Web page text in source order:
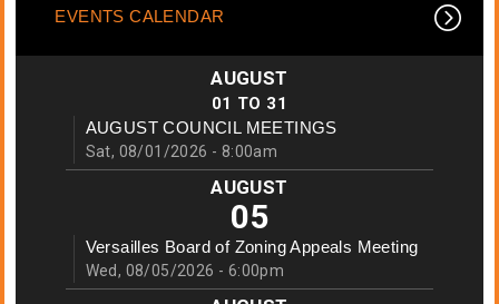
EVENTS CALENDAR
AUGUST
01 TO 31
AUGUST COUNCIL MEETINGS
Sat, 08/01/2026 - 8:00am
AUGUST
05
Versailles Board of Zoning Appeals Meeting
Wed, 08/05/2026 - 6:00pm